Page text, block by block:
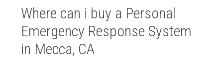
Where can i buy a Personal
Emergency Response System
in Mecca, CA